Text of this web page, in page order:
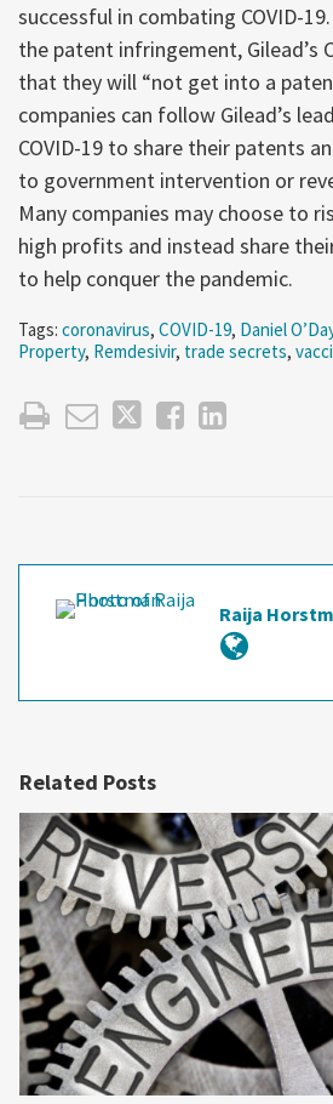
successful in combating COVID-
the patent infringement, Gilead’s
that they will “not get into a
companies can follow Gilead’s
COVID-19 to share their patents
to government intervention or
Many companies may choose to
high profits and instead share
to help conquer the pandemic.
Tags: coronavirus, COVID-19, Daniel
Property, Remdesivir, trade secrets,
Raija
Related Posts